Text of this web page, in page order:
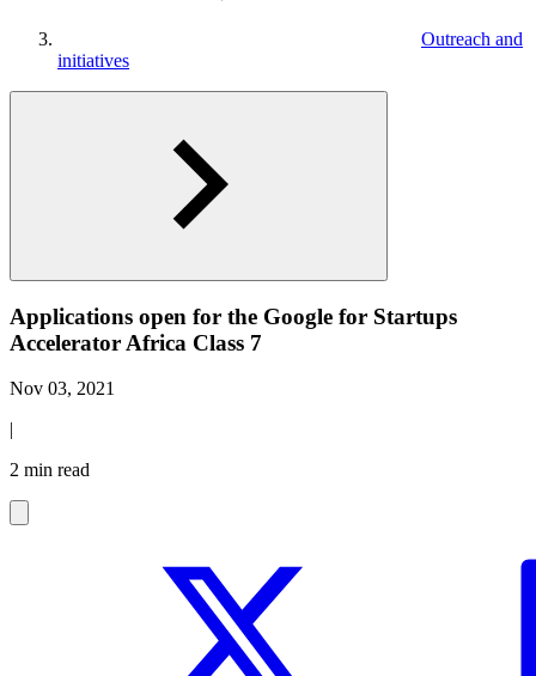
Outreach and
initiatives
Applications open for the Google for Startups
Accelerator Africa Class 7
Nov 03, 2021
|
2 min read